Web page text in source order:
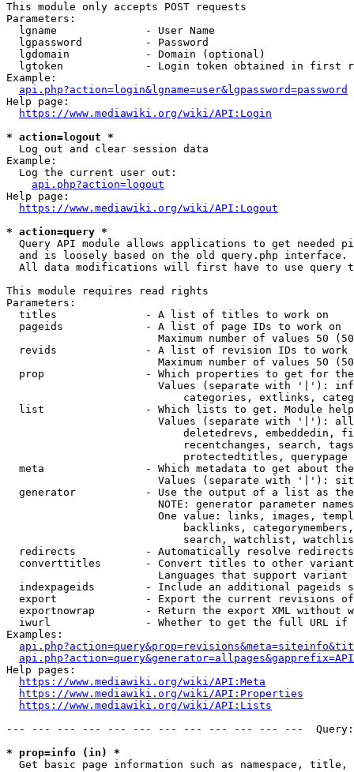
This module only accepts POST requests
Parameters:
  lgname              - User Name
  lgpassword          - Password
  lgdomain            - Domain (optional)
lgtoken             - Login token obtained in first
Example:
api.php?action=login&lgname=user&lgpassword=password
Help page:
https://www.mediawiki.org/wiki/API:Login
* action=logout *
  Log out and clear session data
Example:
  Log the current user out:
api.php?action=logout
Help page:
https://www.mediawiki.org/wiki/API:Logout
* action=query *
Query API module allows applications to get needed
  and is loosely based on the old query.php interface.
All data modifications will first have to use query
This module requires read rights
Parameters:
  titles              - A list of titles to work on
  pageids             - A list of page IDs to work on
Maximum number of values 50
revids              - A list of revision IDs to work
Maximum number of values 50
prop                - Which properties to get for
Values (separate with '|'):
categories, extlinks,
list                - Which lists to get. Module
Values (separate with '|'):
deletedrevs, embeddedin,
recentchanges, search,
                            protectedtitles, querypage
meta                - Which metadata to get about
Values (separate with '|'):
generator           - Use the output of a list as
NOTE: generator parameter
One value: links, images,
backlinks,
search, watchlist,
  redirects           - Automatically resolve redirects
converttitles       - Convert titles to other
Languages that support
indexpageids        - Include an additional pageids
export              - Export the current revisions
exportnowrap        - Return the export XML without
iwurl               - Whether to get the full URL
Examples:
Help pages:
https://www.mediawiki.org/wiki/API:Meta
https://www.mediawiki.org/wiki/API:Properties
https://www.mediawiki.org/wiki/API:Lists
--- --- --- --- --- --- --- --- --- --- --- ---
* prop=info (in) *
Get basic page information such as namespace, title,